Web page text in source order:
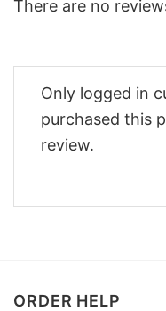
There are no
Only logged in
purchased this
review.
ORDER HELP